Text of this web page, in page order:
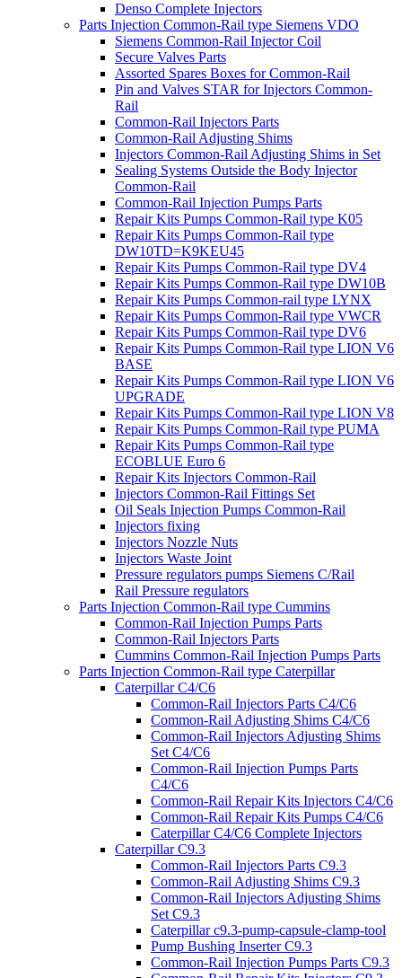
Denso Complete Injectors
Parts Injection Common-Rail type Siemens VDO
Siemens Common-Rail Injector Coil
Secure Valves Parts
Assorted Spares Boxes for Common-Rail
Pin and Valves STAR for Injectors Common-
Rail
Common-Rail Injectors Parts
Common-Rail Adjusting Shims
Injectors Common-Rail Adjusting Shims in Set
Sealing Systems Outside the Body Injector
Common-Rail
Common-Rail Injection Pumps Parts
Repair Kits Pumps Common-Rail type K05
Repair Kits Pumps Common-Rail type
DW10TD=K9KEU45
Repair Kits Pumps Common-Rail type DV4
Repair Kits Pumps Common-Rail type DW10B
Repair Kits Pumps Common-rail type LYNX
Repair Kits Pumps Common-Rail type VWCR
Repair Kits Pumps Common-Rail type DV6
Repair Kits Pumps Common-Rail type LION V6
BASE
Repair Kits Pumps Common-Rail type LION V6
UPGRADE
Repair Kits Pumps Common-Rail type LION V8
Repair Kits Pumps Common-Rail type PUMA
Repair Kits Pumps Common-Rail type
ECOBLUE Euro 6
Repair Kits Injectors Common-Rail
Injectors Common-Rail Fittings Set
Oil Seals Injection Pumps Common-Rail
Injectors fixing
Injectors Nozzle Nuts
Injectors Waste Joint
Pressure regulators pumps Siemens C/Rail
Rail Pressure regulators
Parts Injection Common-Rail type Cummins
Common-Rail Injection Pumps Parts
Common-Rail Injectors Parts
Cummins Common-Rail Injection Pumps Parts
Parts Injection Common-Rail type Caterpillar
Caterpillar C4/C6
Common-Rail Injectors Parts C4/C6
Common-Rail Adjusting Shims C4/C6
Common-Rail Injectors Adjusting Shims
Set C4/C6
Common-Rail Injection Pumps Parts
C4/C6
Common-Rail Repair Kits Injectors C4/C6
Common-Rail Repair Kits Pumps C4/C6
Caterpillar C4/C6 Complete Injectors
Caterpillar C9.3
Common-Rail Injectors Parts C9.3
Common-Rail Adjusting Shims C9.3
Common-Rail Injectors Adjusting Shims
Set C9.3
Caterpillar c9.3-pump-capsule-clamp-tool
Pump Bushing Inserter C9.3
Common-Rail Injection Pumps Parts C9.3